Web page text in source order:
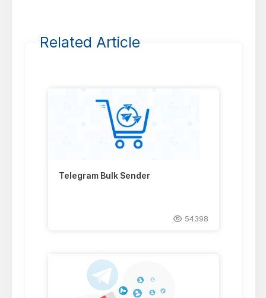
Related Article
Telegram Bulk Sender
54398